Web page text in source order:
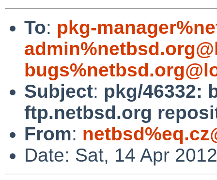
To: pkg-
Subject: pkg/46332:
ftp.netbsd.org
From:
Date: Sat, 14 Apr